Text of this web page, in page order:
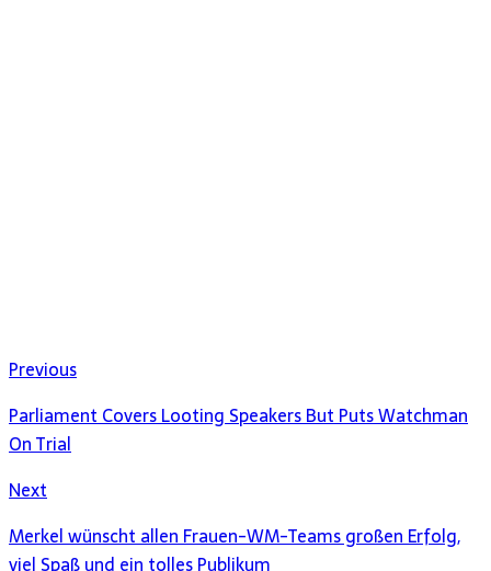
Previous
Parliament Covers Looting Speakers But Puts Watchman
On Trial
Next
Merkel wünscht allen Frauen-WM-Teams großen Erfolg,
viel Spaß und ein tolles Publikum